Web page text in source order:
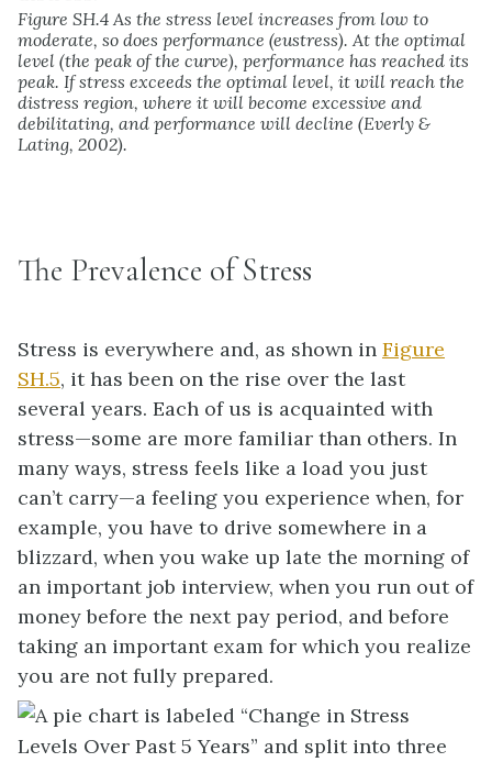
Figure SH.4 As the stress level increases from low to
moderate, so does performance (eustress). At the optimal
level (the peak of the curve), performance has reached its
peak. If stress exceeds the optimal level, it will reach the
distress region, where it will become excessive and
debilitating, and performance will decline (Everly &
Lating, 2002).
The Prevalence of Stress
Stress is everywhere and, as shown in Figure
SH.5, it has been on the rise over the last
several years. Each of us is acquainted with
stress—some are more familiar than others. In
many ways, stress feels like a load you just
can’t carry—a feeling you experience when, for
example, you have to drive somewhere in a
blizzard, when you wake up late the morning of
an important job interview, when you run out of
money before the next pay period, and before
taking an important exam for which you realize
you are not fully prepared.